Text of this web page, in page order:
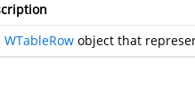
WTableRow object that